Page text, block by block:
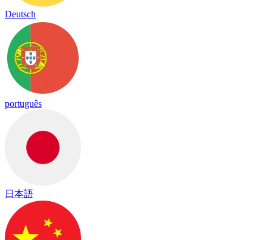
Deutsch
português
日本語